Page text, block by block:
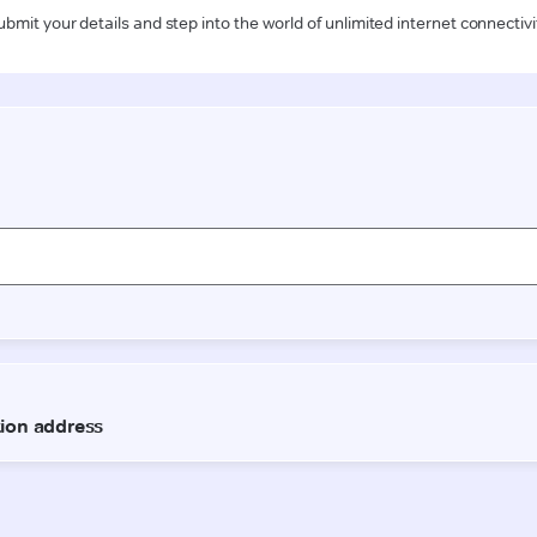
your details and step into the world of unlimited internet